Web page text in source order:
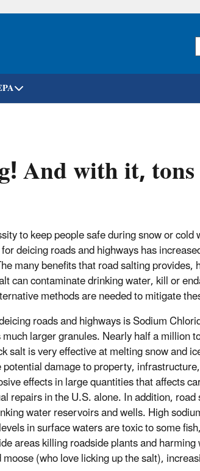
And with it,
to keep people safe during snow or
deicing roads and highways has
many benefits that road salting provides,
can contaminate drinking water, kill or
methods are needed to mitigate
roads and highways is Sodium
larger granules. Nearly half a million
salt is very effective at melting snow and
damage to property,
effects in large quantities that affects
repairs in the U.S. alone. In addition,
water reservoirs and wells. High
in surface waters are toxic to some
areas killing roadside plants and
(who love licking up the salt),